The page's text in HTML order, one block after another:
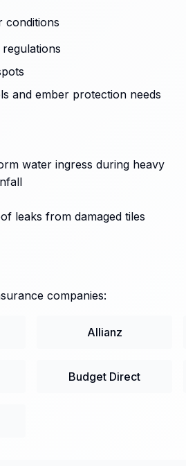
conditions
and ember protection needs
water ingress during heavy
leaks from damaged tiles
companies:
Allianz
Budget Direct